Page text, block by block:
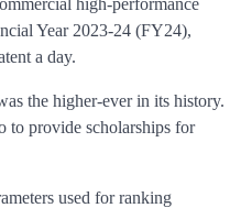
Year 2023-24 (FY24),
a day.
the higher-ever in its history.
to provide scholarships for
used for ranking